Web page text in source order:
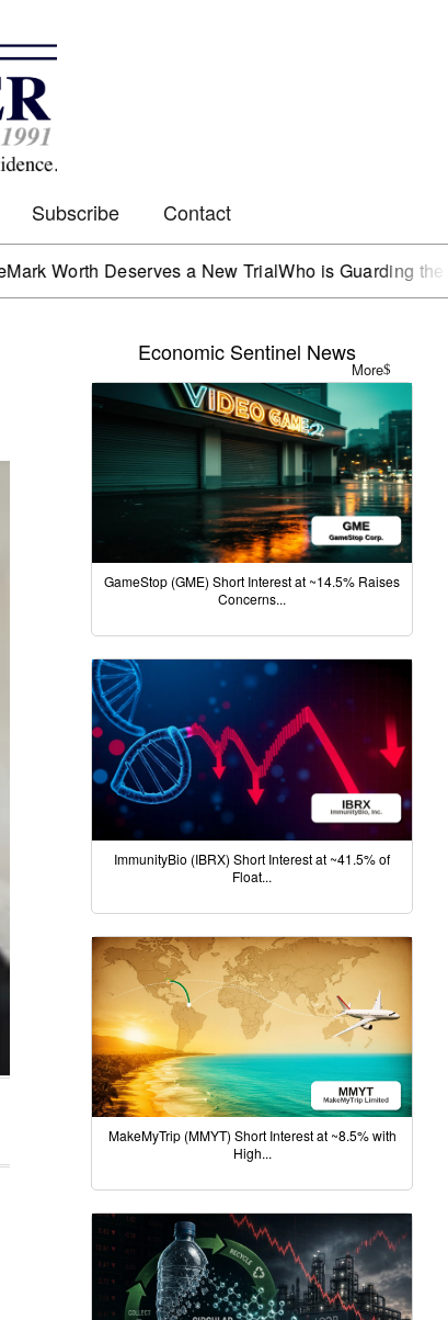
Subscribe Contact
Deserves a New TrialWho is Guarding the Hen
Economic Sentinel News
More
GameStop (GME) Short Interest at ~14.5% Raises
Concerns...
ImmunityBio (IBRX) Short Interest at ~41.5% of
Float...
MakeMyTrip (MMYT) Short Interest at ~8.5% with
High...